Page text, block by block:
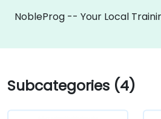
NobleProg -- Your Local
Subcategories (4)